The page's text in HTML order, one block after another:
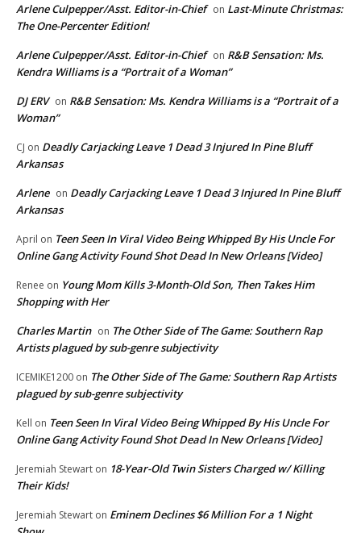
Arlene Culpepper/Asst. Editor-in-Chief on Last-Minute Christmas:
The One-Percenter Edition!
Arlene Culpepper/Asst. Editor-in-Chief on R&B Sensation: Ms.
Kendra Williams is a “Portrait of a Woman”
DJ ERV on R&B Sensation: Ms. Kendra Williams is a “Portrait of a
Woman”
CJ on Deadly Carjacking Leave 1 Dead 3 Injured In Pine Bluff
Arkansas
Arlene on Deadly Carjacking Leave 1 Dead 3 Injured In Pine Bluff
Arkansas
April on Teen Seen In Viral Video Being Whipped By His Uncle For
Online Gang Activity Found Shot Dead In New Orleans [Video]
Renee on Young Mom Kills 3-Month-Old Son, Then Takes Him
Shopping with Her
Charles Martin on The Other Side of The Game: Southern Rap
Artists plagued by sub-genre subjectivity
ICEMIKE1200 on The Other Side of The Game: Southern Rap Artists
plagued by sub-genre subjectivity
Kell on Teen Seen In Viral Video Being Whipped By His Uncle For
Online Gang Activity Found Shot Dead In New Orleans [Video]
Jeremiah Stewart on 18-Year-Old Twin Sisters Charged w/ Killing
Their Kids!
Jeremiah Stewart on Eminem Declines $6 Million For a 1 Night